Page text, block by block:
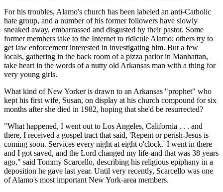
For his troubles, Alamo's church has been labeled an anti-Catholic
hate group, and a number of his former followers have slowly
sneaked away, embarrassed and disgusted by their pastor. Some
former members take to the Internet to ridicule Alamo; others try to
get law enforcement interested in investigating him. But a few
locals, gathering in the back room of a pizza parlor in Manhattan,
take heart in the words of a nutty old Arkansas man with a thing for
very young girls.
What kind of New Yorker is drawn to an Arkansas "prophet" who
kept his first wife, Susan, on display at his church compound for six
months after she died in 1982, hoping that she'd be resurrected?
"What happened, I went out to Los Angeles, California . . . and
there, I received a gospel tract that said, 'Repent or perish-Jesus is
coming soon. Services every night at eight o'clock.' I went in there
and I got saved, and the Lord changed my life-and that was 38 years
ago," said Tommy Scarcello, describing his religious epiphany in a
deposition he gave last year. Until very recently, Scarcello was one
of Alamo's most important New York-area members.